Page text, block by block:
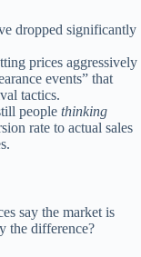
dropped significantly
prices aggressively
events” that
tactics.
people thinking
rate to actual sales
say the market is
the difference?